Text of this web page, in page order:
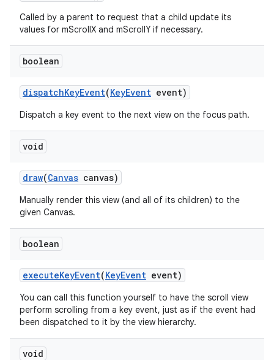
Called by a parent to request that a child update its
values for mScrollX and mScrollY if necessary.
boolean
dispatchKeyEvent(KeyEvent event)
Dispatch a key event to the next view on the focus path.
void
draw(Canvas canvas)
Manually render this view (and all of its children) to the
given Canvas.
boolean
executeKeyEvent(KeyEvent event)
You can call this function yourself to have the scroll view
perform scrolling from a key event, just as if the event had
been dispatched to it by the view hierarchy.
void